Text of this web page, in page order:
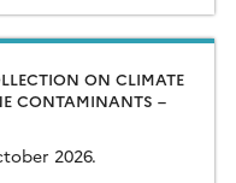
ON CLIMATE
CONTAMINANTS –
2026.